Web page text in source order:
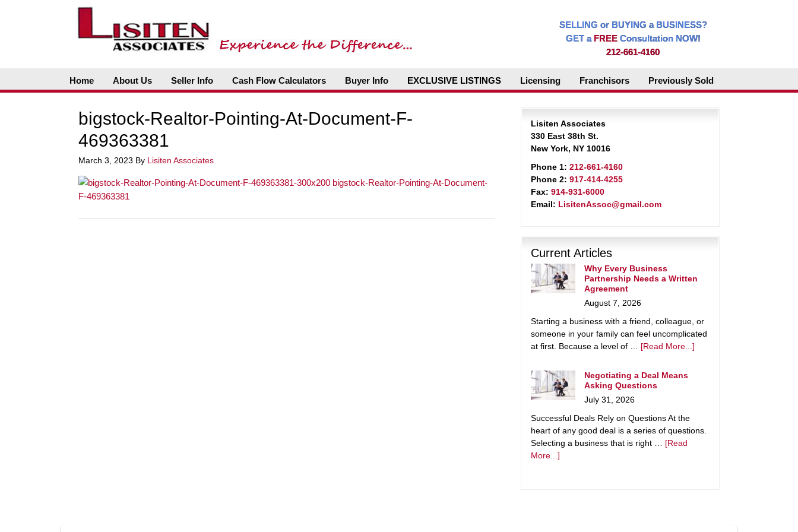
SELLING or BUYING a BUSINESS?
GET a FREEConsultation NOW!
212-661-4160
Home About Us Seller Info Cash Flow Calculators Buyer Info EXCLUSIVE LISTINGS Licensing Franchisors Previously Sold
bigstock-Realtor-Pointing-At-Document-F-
469363381
March 3, 2023 By Lisiten Associates
Lisiten Associates
330 East 38th St.
New York, NY 10016
Phone 1: 212-661-4160
Phone 2: 917-414-4255
Fax:914-931-6000
Email: LisitenAssoc@gmail.com
Current Articles
Why Every Business
Partnership Needs a Written
Agreement
August 7, 2026
Starting a business with a friend, colleague, or
someone in your family can feel uncomplicated
at first. Because a level of … [Read More...]
Negotiating a Deal Means
Asking Questions
July 31, 2026
Successful Deals Rely on Questions At the
heart of any good deal is a series of questions.
Selecting a business that is right … [Read
More...]